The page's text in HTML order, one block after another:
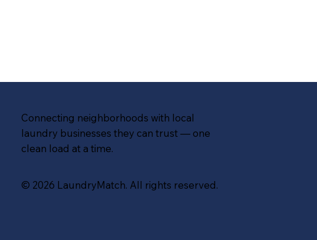
Connecting neighborhoods with local
laundry businesses they can trust — one
clean load at a time.
© 2026 LaundryMatch. All rights reserved.